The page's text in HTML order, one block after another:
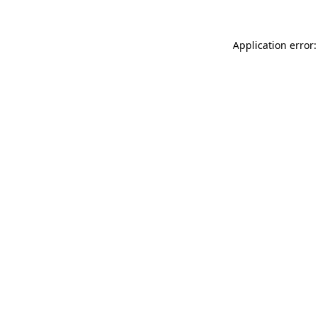
Application